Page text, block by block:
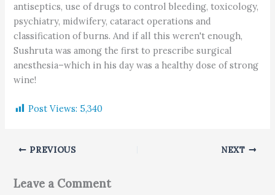
antiseptics, use of drugs to control bleeding, toxicology,
psychiatry, midwifery, cataract operations and
classification of burns. And if all this weren't enough,
Sushruta was among the first to prescribe surgical
anesthesia–which in his day was a healthy dose of strong
wine!
Post Views: 5,340
PREVIOUS NEXT
Leave a Comment